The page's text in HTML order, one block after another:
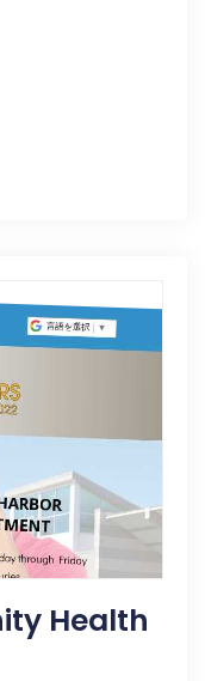
Health